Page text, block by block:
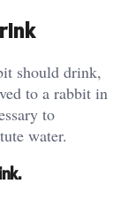
should drink,
to a rabbit in
to
water.